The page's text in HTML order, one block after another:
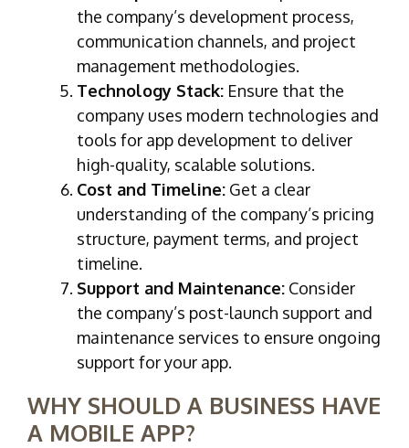
the company’s development process,
communication channels, and project
management methodologies.
Technology Stack: Ensure that the
company uses modern technologies and
tools for app development to deliver
high-quality, scalable solutions.
Cost and Timeline: Get a clear
understanding of the company’s pricing
structure, payment terms, and project
timeline.
Support and Maintenance: Consider
the company’s post-launch support and
maintenance services to ensure ongoing
support for your app.
WHY SHOULD A BUSINESS HAVE
A MOBILE APP?